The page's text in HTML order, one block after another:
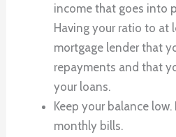
income that goes into
Having your ratio to at
mortgage lender that
repayments and that
your loans.
Keep your balance
monthly bills.